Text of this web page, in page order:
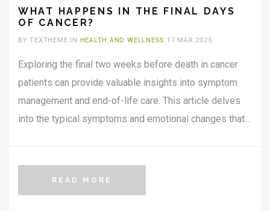
WHAT HAPPENS IN THE FINAL DAYS
OF CANCER?
BY TEXTHEME IN HEALTH AND WELLNESS 17 MAR 2025
Exploring the final two weeks before death in cancer
patients can provide valuable insights into symptom
management and end-of-life care. This article delves
into the typical symptoms and emotional changes that
READ MORE